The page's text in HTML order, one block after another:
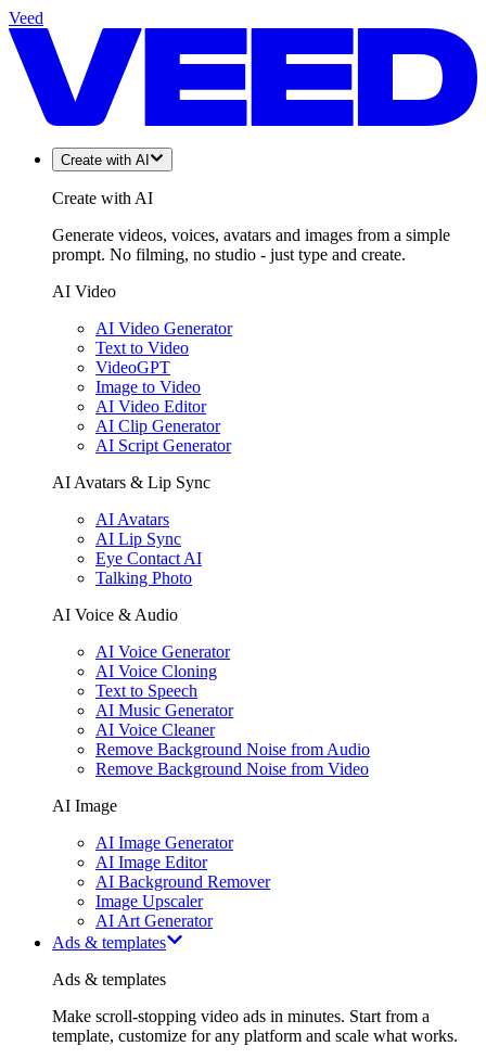
Veed
Create with AI
Create with AI
Generate videos, voices, avatars and images from a simple
prompt. No filming, no studio - just type and create.
AI Video
AI Video Generator
Text to Video
VideoGPT
Image to Video
AI Video Editor
AI Clip Generator
AI Script Generator
AI Avatars & Lip Sync
AI Avatars
AI Lip Sync
Eye Contact AI
Talking Photo
AI Voice & Audio
AI Voice Generator
AI Voice Cloning
Text to Speech
AI Music Generator
AI Voice Cleaner
Remove Background Noise from Audio
Remove Background Noise from Video
AI Image
AI Image Generator
AI Image Editor
AI Background Remover
Image Upscaler
AI Art Generator
Ads & templates
Ads & templates
Make scroll-stopping video ads in minutes. Start from a
template, customize for any platform and scale what works.